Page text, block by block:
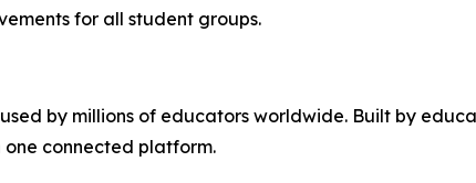
for all student groups.
by millions of educators worldwide. Built by
connected platform.